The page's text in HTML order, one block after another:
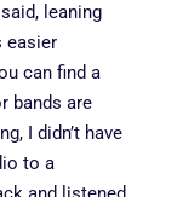
leaning
easier
can find a
bands are
I didn’t have
to a